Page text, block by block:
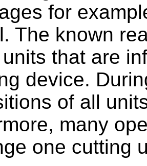
for
The known
that are
device.
of all
many
one cutting